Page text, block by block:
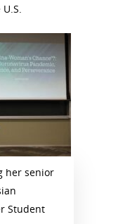
her senior
Student